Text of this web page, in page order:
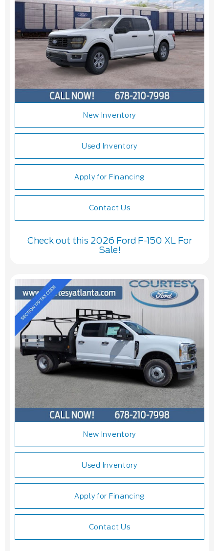
New Inventory
Used Inventory
Apply for Financing
Contact Us
Check out this 2026 Ford F-150 XL For
Sale!
New Inventory
Used Inventory
Apply for Financing
Contact Us